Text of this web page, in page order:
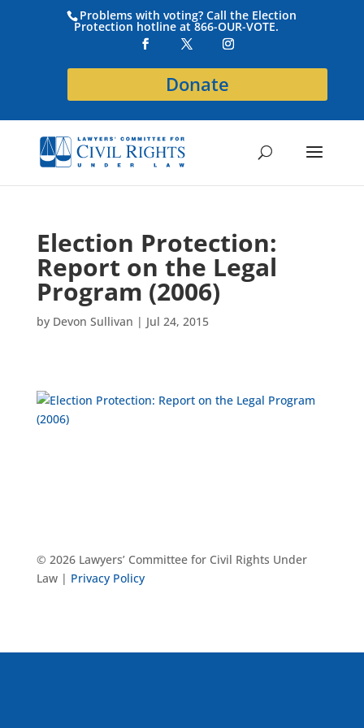
Problems with voting? Call the Election
Protection hotline at 866-OUR-VOTE.
Donate
Election Protection:
Report on the Legal
Program (2006)
by Devon Sullivan | Jul 24, 2015
© 2026 Lawyers’ Committee for Civil Rights Under
Law | Privacy Policy